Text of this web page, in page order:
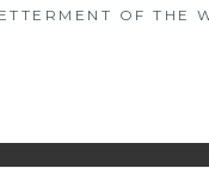
OF THE